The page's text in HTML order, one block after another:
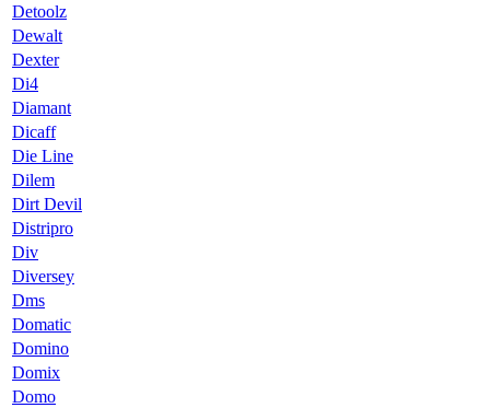
Detoolz
Dewalt
Dexter
Di4
Diamant
Dicaff
Die Line
Dilem
Dirt Devil
Distripro
Div
Diversey
Dms
Domatic
Domino
Domix
Domo